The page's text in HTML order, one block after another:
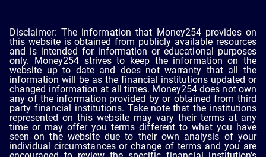
Disclaimer: The information that Money254 provides on
this website is obtained from publicly available resources
and is intended for information or educational purposes
only. Money254 strives to keep the information on the
website up to date and does not warranty that all the
information will be as the financial institutions updated or
changed information at all times. Money254 does not own
any of the information provided by or obtained from third
party financial institutions. Take note that the institutions
represented on this website may vary their terms at any
time or may offer you terms different to what you have
seen on the website due to their own analysis of your
individual circumstances or change of terms and you are